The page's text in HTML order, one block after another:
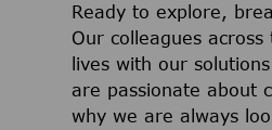
Ready to explore,
Our colleagues
lives with our
are passionate about
why we are always